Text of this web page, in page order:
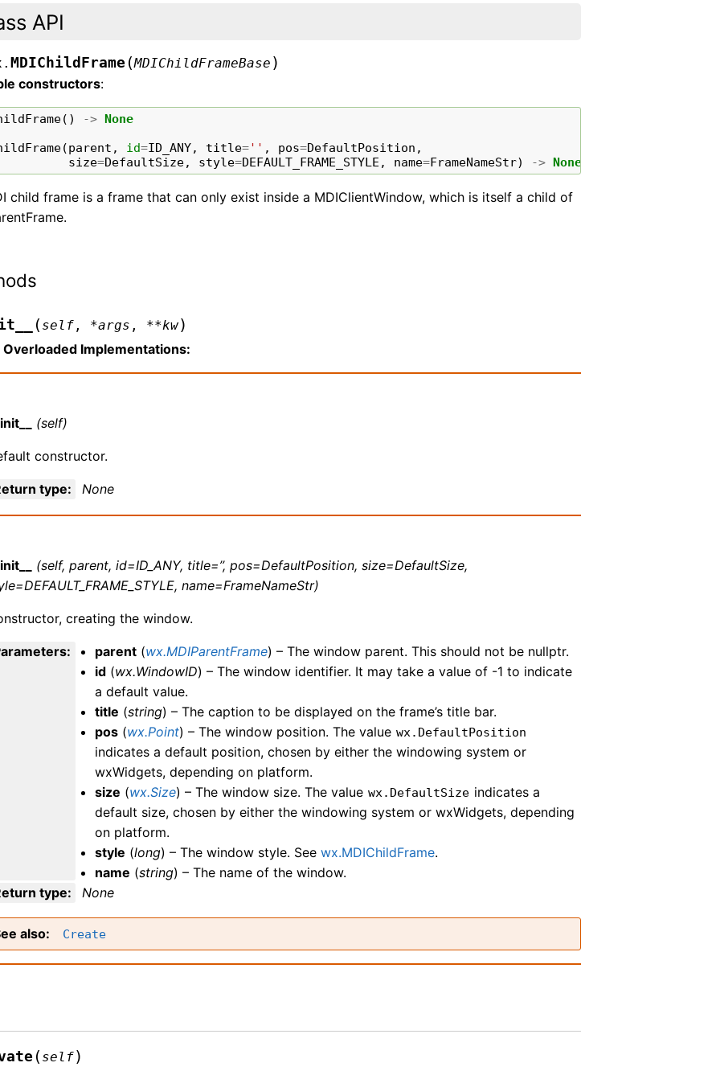
API
MDIChildFrame (MDIChildFrameBase )
constructors:
() -> None
(parent , id=ID_ANY, title='' , pos=DefaultPosition ,
size=DefaultSize, style=DEFAULT_FRAME_STYLE , name=FrameNameStr) -> None
child frame is a frame that can only exist inside a MDIClientWindow, which is itself a child of
( self , *args , **kw)
Overloaded Implementations:
(self)
constructor.
type: None
(self, parent, id=ID_ANY, title=’’, pos=DefaultPosition, size=DefaultSize,
name=FrameNameStr)
creating the window.
: parent (wx.MDIParentFrame) – The window parent. This should not be nullptr.
id (wx.WindowID) – The window identifier. It may take a value of -1 to indicate
a default value.
title (string) – The caption to be displayed on the frame’s title bar.
pos (wx.Point) – The window position. The value wx.DefaultPosition
indicates a default position, chosen by either the windowing system or
wxWidgets, depending on platform.
size (wx.Size) – The window size. The value wx.DefaultSize indicates a
default size, chosen by either the windowing system or wxWidgets, depending
on platform.
style (long) – The window style. Seewx.MDIChildFrame.
name (string) – The name of the window.
type: None
also Create
( self)